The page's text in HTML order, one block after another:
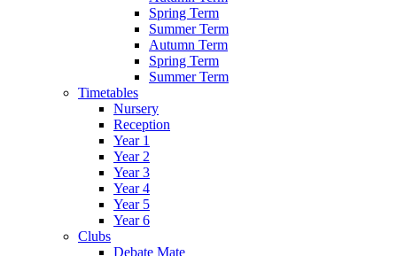
Spring Term
Summer Term
Autumn Term
Spring Term
Summer Term
Timetables
Nursery
Reception
Year 1
Year 2
Year 3
Year 4
Year 5
Year 6
Clubs
Debate Mate